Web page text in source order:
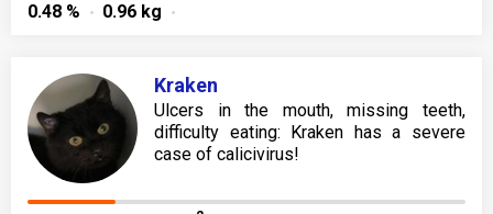
0.48 % 0.96 kg
Kraken
Ulcers in the mouth, missing teeth,
difficulty eating: Kraken has a severe
case of calicivirus!